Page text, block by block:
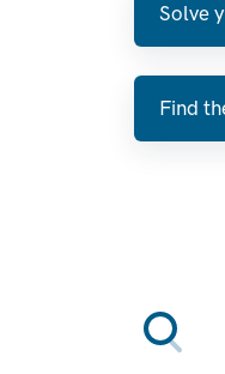
Solve
Find